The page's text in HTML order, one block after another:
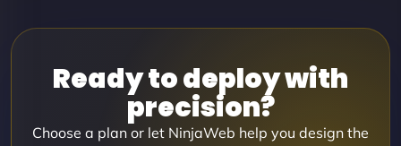
Ready to deploy with
precision?
Choose a plan or let NinjaWeb help you design the